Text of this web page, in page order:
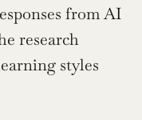
from AI
research
styles